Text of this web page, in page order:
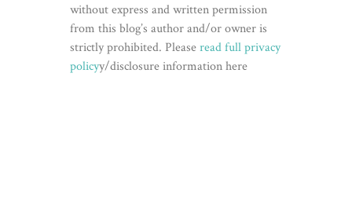
without express and written permission
from this blog’s author and/or owner is
strictly prohibited. Pleaseread full privacy
policyy/disclosure information here